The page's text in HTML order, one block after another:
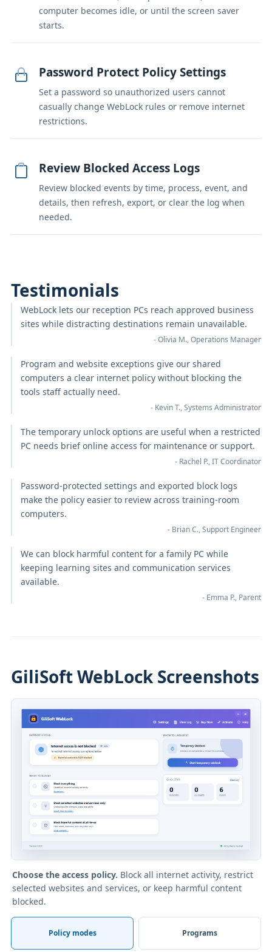
computer becomes idle, or until the screen saver
starts.
Password Protect Policy Settings
Set a password so unauthorized users cannot
casually change WebLock rules or remove internet
restrictions.
Review Blocked Access Logs
Review blocked events by time, process, event, and
details, then refresh, export, or clear the log when
needed.
Testimonials
WebLock lets our reception PCs reach approved business
sites while distracting destinations remain unavailable.
- Olivia M., Operations Manager
Program and website exceptions give our shared
computers a clear internet policy without blocking the
tools staff actually need.
- Kevin T., Systems Administrator
The temporary unlock options are useful when a restricted
PC needs brief online access for maintenance or support.
- Rachel P., IT Coordinator
Password-protected settings and exported block logs
make the policy easier to review across training-room
computers.
- Brian C., Support Engineer
We can block harmful content for a family PC while
keeping learning sites and communication services
available.
- Emma P., Parent
GiliSoft WebLock Screenshots
Choose the access policy. Block all internet activity, restrict
selected websites and services, or keep harmful content
blocked.
Policy modes Programs